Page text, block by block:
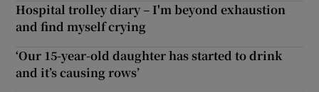
Hospital trolley diary – I'm beyond exhaustion
and find myself crying
‘Our 15-year-old daughter has started to drink
and it’s causing rows’